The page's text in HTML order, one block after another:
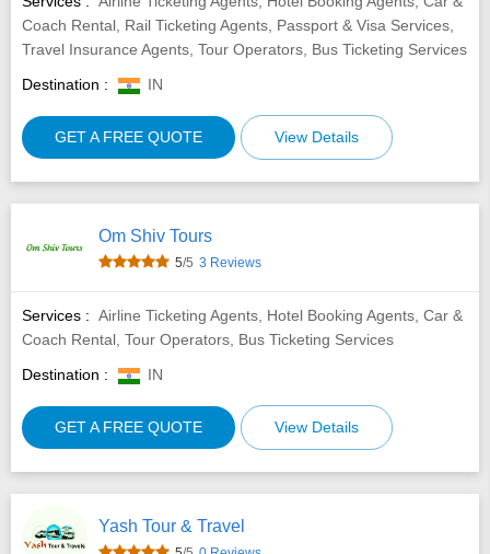
Coach Rental, Rail Ticketing Agents, Passport & Visa Services,
Travel Insurance Agents, Tour Operators, Bus Ticketing Services
Destination :
IN
GET A FREE QUOTE View Details
Om Shiv Tours
5/5 3 Reviews
Services : Airline Ticketing Agents, Hotel Booking Agents, Car &
Coach Rental, Tour Operators, Bus Ticketing Services
Destination :
IN
GET A FREE QUOTE View Details
Yash Tour & Travel